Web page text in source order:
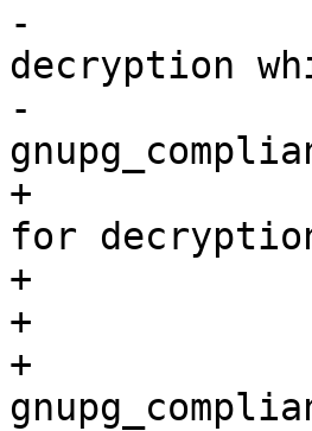
-
decryption
-
+
for
+
+
+